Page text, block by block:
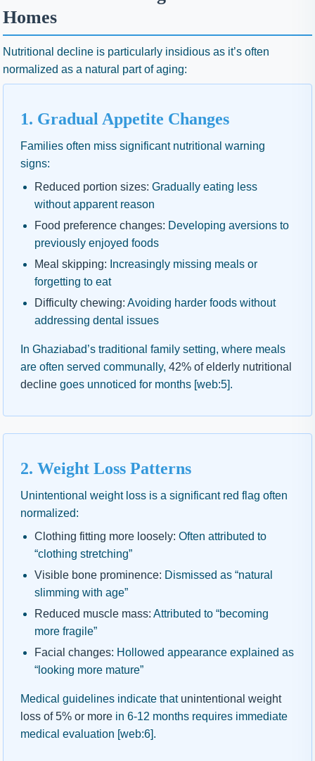
Homes
Nutritional decline is particularly insidious as it’s often
normalized as a natural part of aging:
1. Gradual Appetite Changes
Families often miss significant nutritional warning
signs:
Reduced portion sizes: Gradually eating less
without apparent reason
Food preference changes: Developing aversions to
previously enjoyed foods
Meal skipping: Increasingly missing meals or
forgetting to eat
Difficulty chewing: Avoiding harder foods without
addressing dental issues
In Ghaziabad’s traditional family setting, where meals
are often served communally, 42% of elderly nutritional
decline goes unnoticed for months [web:5].
2. Weight Loss Patterns
Unintentional weight loss is a significant red flag often
normalized:
Clothing fitting more loosely: Often attributed to
“clothing stretching”
Visible bone prominence: Dismissed as “natural
slimming with age”
Reduced muscle mass: Attributed to “becoming
more fragile”
Facial changes: Hollowed appearance explained as
“looking more mature”
Medical guidelines indicate that unintentional weight
loss of 5% or more in 6-12 months requires immediate
medical evaluation [web:6].